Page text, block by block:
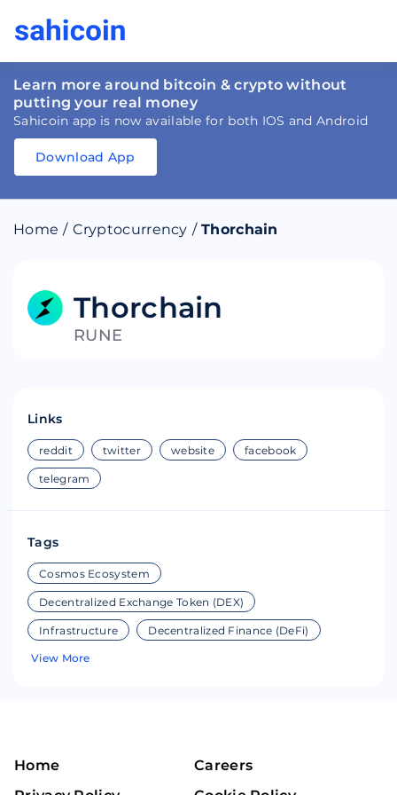
Learn more around bitcoin & crypto without
putting your real money
Sahicoin app is now available for both IOS and Android
Download
Download
Download App
Home / Cryptocurrency / Thorchain
Thorchain
RUNE
Links
reddit twitter website facebook
telegram
Tags
Cosmos Ecosystem
Decentralized Exchange Token (DEX)
Infrastructure Decentralized Finance (DeFi)
View More
Home
Careers